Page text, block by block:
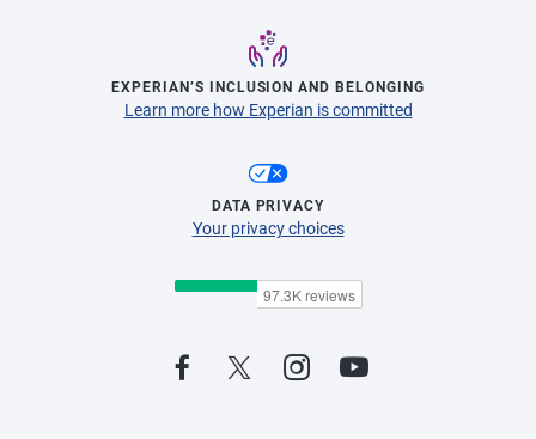
EXPERIAN’S INCLUSION AND BELONGING
Learn more how Experian is committed
DATA PRIVACY
Your privacy choices